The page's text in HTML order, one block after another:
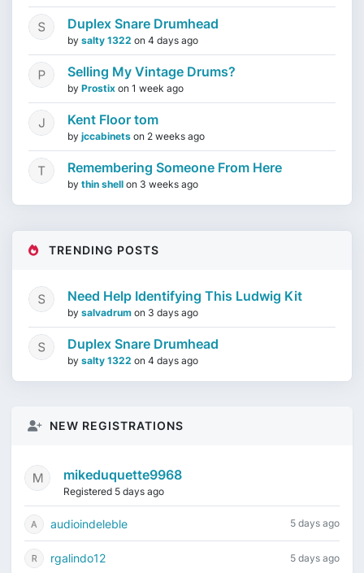
Duplex Snare Drumhead
by salty 1322 on 4 days ago
Selling My Vintage Drums?
by Prostix on 1 week ago
Kent Floor tom
by jccabinets on 2 weeks ago
Remembering Someone From Here
by thin shell on 3 weeks ago
TRENDING POSTS
Need Help Identifying This Ludwig Kit
by salvadrum on 3 days ago
Duplex Snare Drumhead
by salty 1322 on 4 days ago
NEW REGISTRATIONS
mikeduquette9968
Registered 5 days ago
audioindeleble 5 days ago
rgalindo12 5 days ago